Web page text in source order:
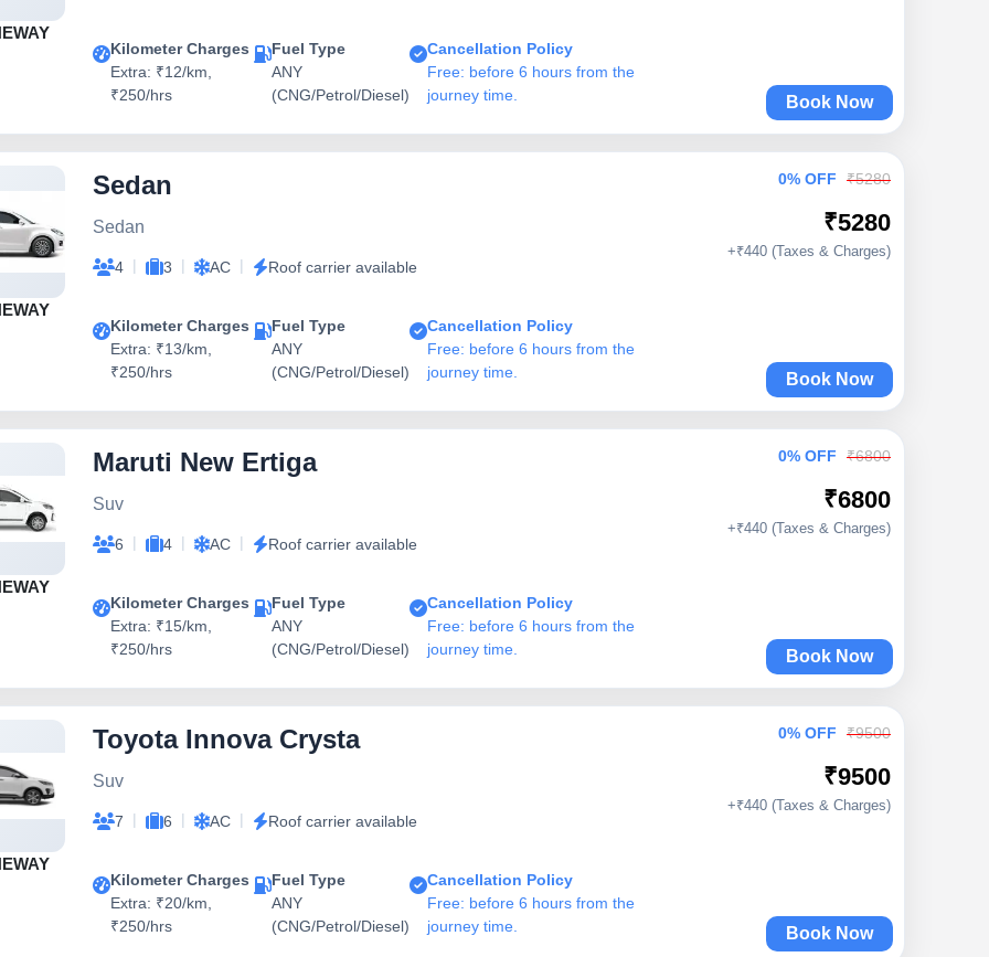
Kilometer Charges
Extra: ₹12/km,
₹250/hrs
Fuel Type
ANY
(CNG/Petrol/Diesel)
Cancellation Policy
Free: before 6 hours from the
journey time.
Book Now
Sedan
Sedan
4 | 3 | AC | Roof carrier available
Kilometer Charges
Extra: ₹13/km,
₹250/hrs
Fuel Type
ANY
(CNG/Petrol/Diesel)
Cancellation Policy
Free: before 6 hours from the
journey time.
0% OFF ₹5280
₹5280
+₹440 (Taxes & Charges)
Book Now
Maruti New Ertiga
Suv
6 | 4 | AC | Roof carrier available
Kilometer Charges
Extra: ₹15/km,
₹250/hrs
Fuel Type
ANY
(CNG/Petrol/Diesel)
Cancellation Policy
Free: before 6 hours from the
journey time.
0% OFF ₹6800
₹6800
+₹440 (Taxes & Charges)
Book Now
Toyota Innova Crysta
Suv
7 | 6 | AC | Roof carrier available
Kilometer Charges
Extra: ₹20/km,
₹250/hrs
Fuel Type
ANY
(CNG/Petrol/Diesel)
Cancellation Policy
Free: before 6 hours from the
journey time.
0% OFF ₹9500
₹9500
+₹440 (Taxes & Charges)
Book Now